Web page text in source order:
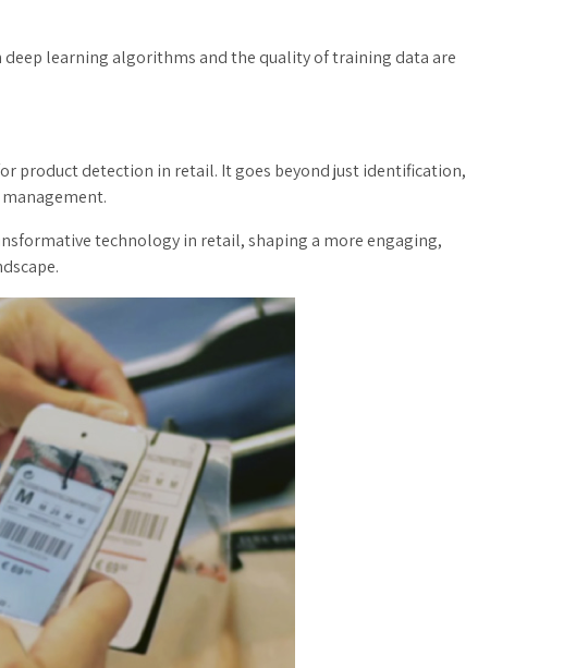
learning algorithms and the quality of training data are
product detection in retail. It goes beyond just identification,
technology in retail, shaping a more engaging,